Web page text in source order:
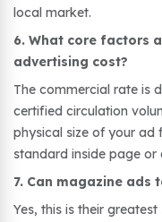
local market.
6. What core factors
advertising cost?
The commercial rate is
certified circulation
physical size of your ad
standard inside page
7. Can magazine ads
Yes, this is their